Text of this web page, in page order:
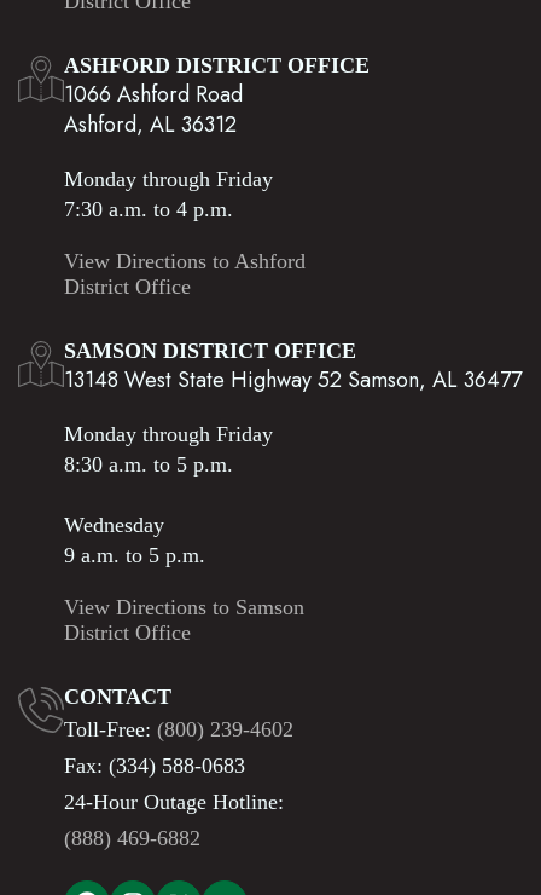
ASHFORD DISTRICT OFFICE
1066 Ashford Road
Ashford, AL 36312
Monday through Friday
7:30 a.m. to 4 p.m.
View Directions to Ashford
District Office
SAMSON DISTRICT OFFICE
13148 West State Highway 52 Samson, AL 36477
Monday through Friday
8:30 a.m. to 5 p.m.
Wednesday
9 a.m. to 5 p.m.
View Directions to Samson
District Office
CONTACT
Toll-Free: (800) 239-4602
Fax: (334) 588-0683
24-Hour Outage Hotline:
(888) 469-6882